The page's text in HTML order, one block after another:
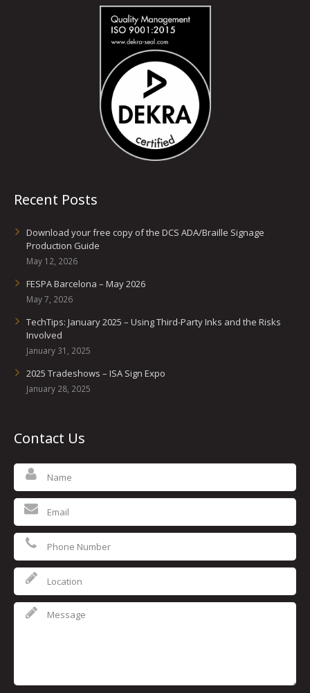
Recent Posts
Download your free copy of the DCS ADA/Braille Signage
Production Guide
May 12, 2026
FESPA Barcelona – May 2026
May 7, 2026
TechTips: January 2025 – Using Third-Party Inks and the Risks
Involved
January 31, 2025
2025 Tradeshows – ISA Sign Expo
January 28, 2025
Contact Us